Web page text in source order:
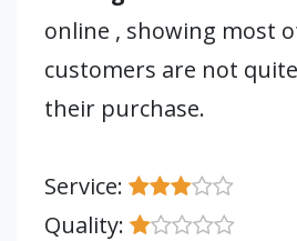
online , showing most
customers are not
their purchase.
Service:
Quality: